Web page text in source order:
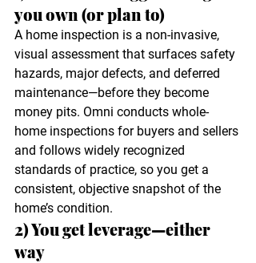
you own (or plan to)
A home inspection is a non-invasive,
visual assessment that surfaces safety
hazards, major defects, and deferred
maintenance—before they become
money pits. Omni conducts whole-
home inspections for buyers and sellers
and follows widely recognized
standards of practice, so you get a
consistent, objective snapshot of the
home’s condition.
2) You get leverage—either
way